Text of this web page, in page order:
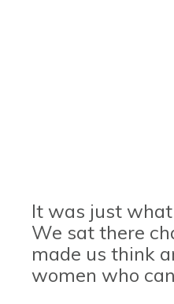
It was just
We sat there
made us think
women who